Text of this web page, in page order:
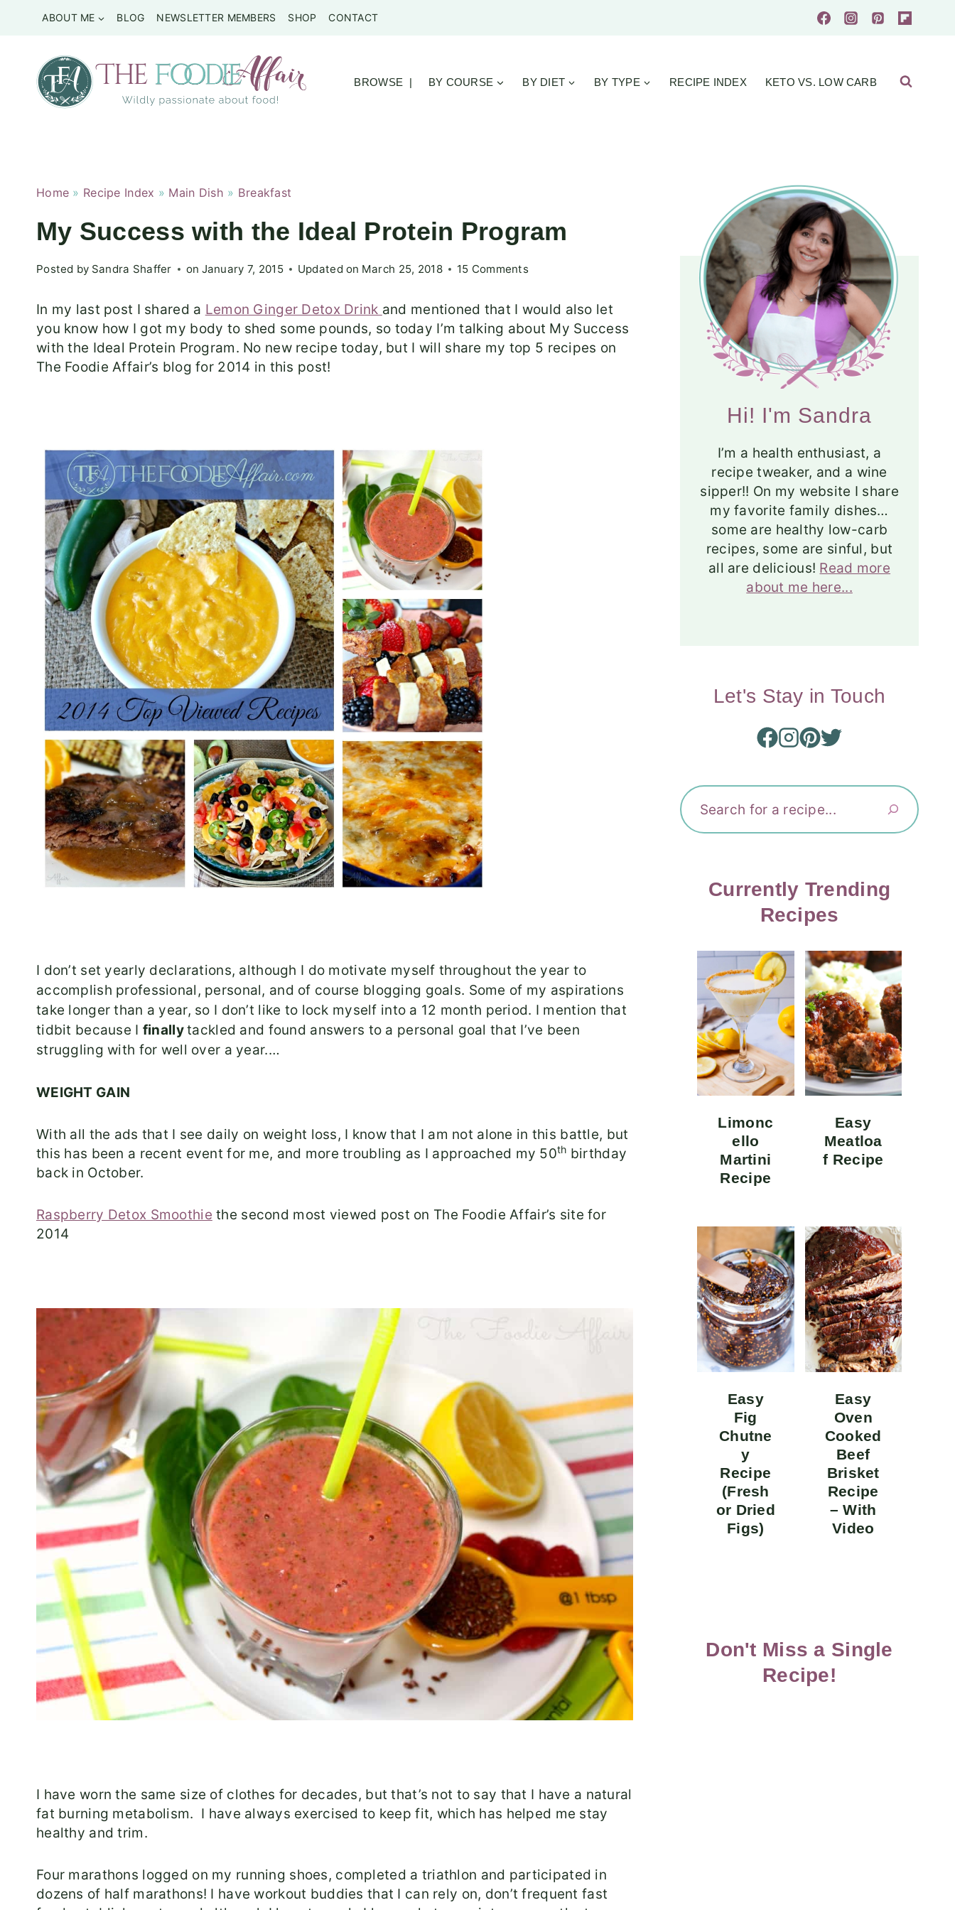
ABOUT ME BLOG NEWSLETTER MEMBERS SHOP CONTACT
BROWSE | BY COURSE BY DIET BY TYPE RECIPE INDEX KETO VS. LOW CARB
Home » Recipe Index » Main Dish » Breakfast
My Success with the Ideal Protein Program
Posted by Sandra Shaffer on January 7, 2015 Updated on March 25, 2018 15 Comments
In my last post I shared a Lemon Ginger Detox Drink and mentioned that I would also let
you know how I got my body to shed some pounds, so today I’m talking about My Success
with the Ideal Protein Program. No new recipe today, but I will share my top 5 recipes on
The Foodie Affair’s blog for 2014 in this post!
I don’t set yearly declarations, although I do motivate myself throughout the year to
accomplish professional, personal, and of course blogging goals. Some of my aspirations
take longer than a year, so I don’t like to lock myself into a 12 month period. I mention that
tidbit because I finallytackled and found answers to a personal goal that I’ve been
struggling with for well over a year.…
WEIGHT GAIN
With all the ads that I see daily on weight loss, I know that I am not alone in this battle, but
this has been a recent event for me, and more troubling as I approached my 50th birthday
back in October.
Raspberry Detox Smoothie the second most viewed post on The Foodie Affair’s site for
2014
I have worn the same size of clothes for decades, but that’s not to say that I have a natural
fat burning metabolism. I have always exercised to keep fit, which has helped me stay
healthy and trim.
Four marathons logged on my running shoes, completed a triathlon and participated in
dozens of half marathons! I have workout buddies that I can rely on, don’t frequent fast
Hi! I'm Sandra
I’m a health enthusiast, a
recipe tweaker, and a wine
sipper!! On my website I share
my favorite family dishes…
some are healthy low-carb
recipes, some are sinful, but
all are delicious! Read more
about me here...
Let's Stay in Touch
Currently Trending
Recipes
Limonc
ello
Martini
Recipe
Easy
Meatloa
f Recipe
Easy
Fig
Chutne
y
Recipe
(Fresh
or Dried
Figs)
Easy
Oven
Cooked
Beef
Brisket
Recipe
– With
Video
Don't Miss a Single
Recipe!